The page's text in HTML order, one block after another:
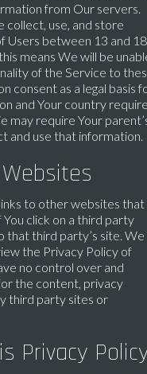
from Our servers.
collect, use, and store
Users between 13 and 18
means We will be
of the Service to
consent as a legal basis
and Your country
may require Your
and use that information.
to other websites that
click on a third party
that third party’s site. We
the Privacy Policy of
no control over and
the content, privacy
third party sites or
Privacy